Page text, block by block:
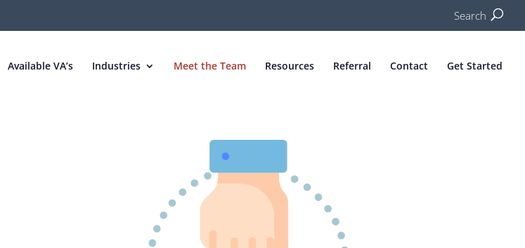
Search
Available VA’s Industries Meet the Team Resources Referral Contact Get Started